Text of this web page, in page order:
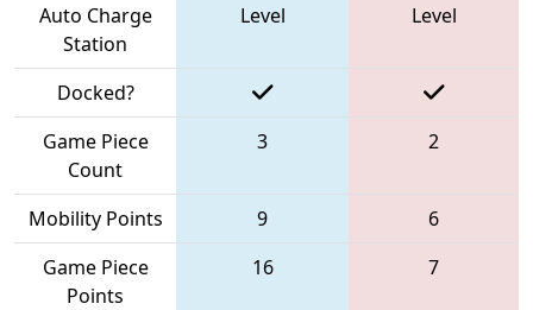
Auto Charge
Station
Level Level
Docked?
Game Piece
Count
3 2
Mobility Points 9
6
Game Piece
Points
16 7